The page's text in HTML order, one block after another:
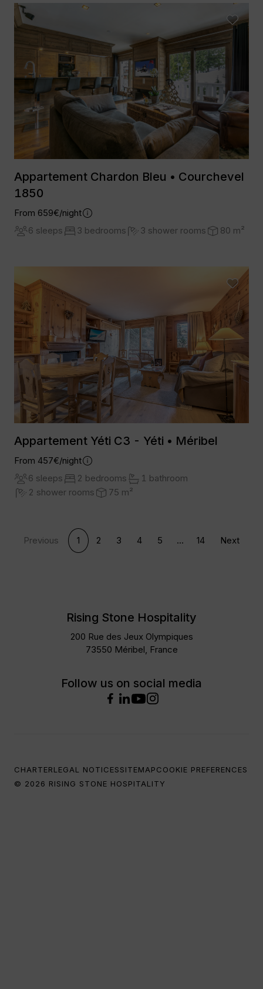
Appartement Chardon Bleu • Courchevel
1850
From 659€/night
6 sleeps
3 bedrooms 3 shower rooms 80 m²
Appartement Yéti C3 - Yéti • Méribel
From 457€/night
6 sleeps
2 bedrooms
1 bathroom
2 shower rooms
75 m²
Previous 1 2 3 4 5 ... 14 Next
Rising Stone Hospitality
200 Rue des Jeux Olympiques
73550 Méribel, France
Follow us on social media
© 2026 RISING STONE HOSPITALITY
CHARTERLEGAL NOTICESSITEMAPCOOKIE PREFERENCES